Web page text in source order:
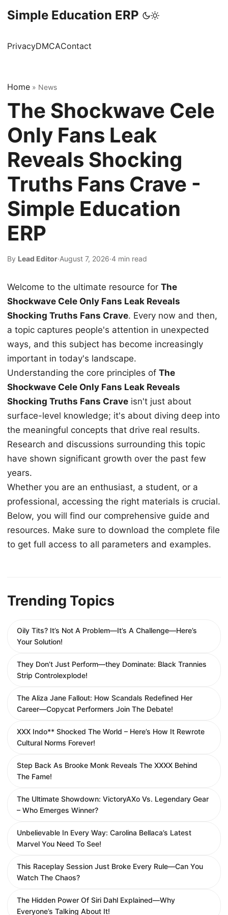
Simple Education ERP
PrivacyDMCAContact
Home » News
The Shockwave Cele
Only Fans Leak
Reveals Shocking
Truths Fans Crave -
Simple Education
ERP
By Lead Editor·August 7, 2026·4 min read
Welcome to the ultimate resource for The
Shockwave Cele Only Fans Leak Reveals
Shocking Truths Fans Crave. Every now and then,
a topic captures people's attention in unexpected
ways, and this subject has become increasingly
important in today's landscape.
Understanding the core principles of The
Shockwave Cele Only Fans Leak Reveals
Shocking Truths Fans Crave isn't just about
surface-level knowledge; it's about diving deep into
the meaningful concepts that drive real results.
Research and discussions surrounding this topic
have shown significant growth over the past few
years.
Whether you are an enthusiast, a student, or a
professional, accessing the right materials is crucial.
Below, you will find our comprehensive guide and
resources. Make sure to download the complete file
to get full access to all parameters and examples.
Trending Topics
Oily Tits? It’s Not A Problem—It’s A Challenge—Here’s
Your Solution!
They Don’t Just Perform—they Dominate: Black Trannies
Strip Controlexplode!
The Aliza Jane Fallout: How Scandals Redefined Her
Career—Copycat Performers Join The Debate!
XXX Indo** Shocked The World – Here’s How It Rewrote
Cultural Norms Forever!
Step Back As Brooke Monk Reveals The XXXX Behind
The Fame!
The Ultimate Showdown: VictoryAXo Vs. Legendary Gear
– Who Emerges Winner?
Unbelievable In Every Way: Carolina Bellaca’s Latest
Marvel You Need To See!
This Raceplay Session Just Broke Every Rule—Can You
Watch The Chaos?
The Hidden Power Of Siri Dahl Explained—Why
Everyone’s Talking About It!